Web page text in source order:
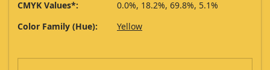
CMYK Values*:
0.0%, 18.2%, 69.8%, 5.1%
Color Family (Hue):
Yellow